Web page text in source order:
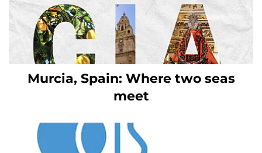
Murcia, Spain: Where two seas
meet